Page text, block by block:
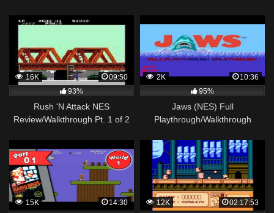
16K
09:50
93%
Rush 'N Attack NES
Review/Walkthrough Pt. 1 of 2
2K
10:36
95%
Jaws (NES) Full
Playthrough/Walkthrough
15K
14:30
12K
02:17:53